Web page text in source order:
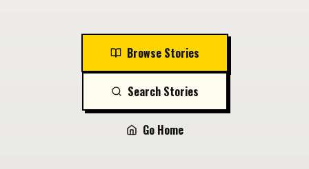
Browse Stories
Search Stories
Go Home